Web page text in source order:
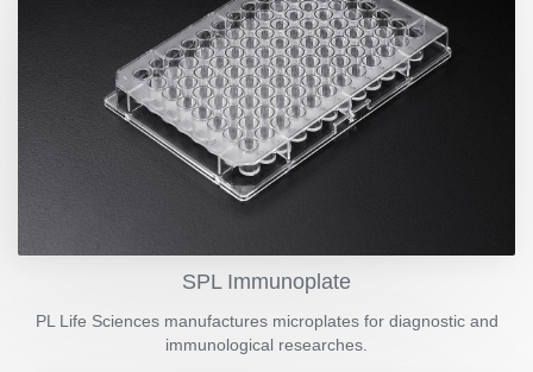
SPL Immunoplate
PL Life Sciences manufactures microplates for diagnostic and
immunological researches.